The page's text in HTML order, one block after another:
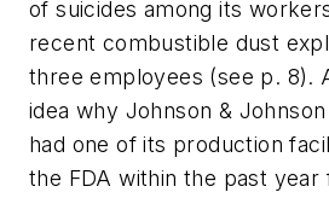
of suicides among its
recent combustible dust
three employees (see p. 8).
idea why Johnson &
had one of its production
the FDA within the past year